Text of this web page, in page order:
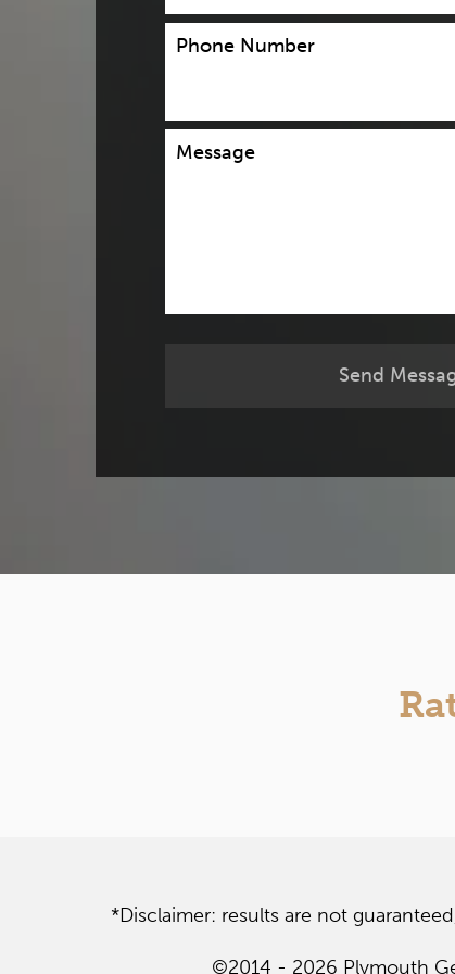
Phone Number
Message
Send
*Disclaimer: results are not
©2014 - 2026 Plymouth